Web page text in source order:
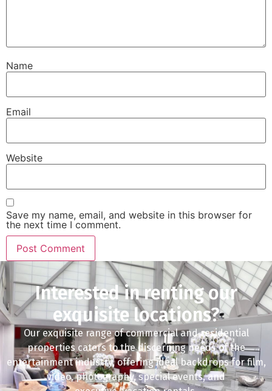
Name
Email
Website
Save my name, email, and website in this browser for
the next time I comment.
Interested in renting our
exquisite locations?
Our exquisite range of commercial and residential
properties caters to the discerning needs of the
entertainment industry, offering ideal backdrops for film,
video, photography, special events, and